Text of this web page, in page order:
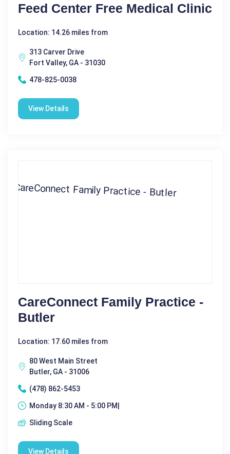
Feed Center Free Medical Clinic
Location: 14.26 miles from
313 Carver Drive
Fort Valley, GA - 31030
478-825-0038
View Details
CareConnect Family Practice -
Butler
Location: 17.60 miles from
80 West Main Street
Butler, GA - 31006
(478) 862-5453
Monday 8:30 AM - 5:00 PM|
Sliding Scale
View Details